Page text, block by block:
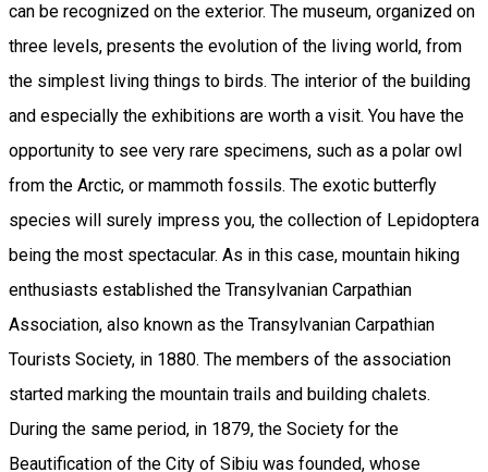
can be recognized on the exterior. The museum, organized on
three levels, presents the evolution of the living world, from
the simplest living things to birds. The interior of the building
and especially the exhibitions are worth a visit. You have the
opportunity to see very rare specimens, such as a polar owl
from the Arctic, or mammoth fossils. The exotic butterfly
species will surely impress you, the collection of Lepidoptera
being the most spectacular. As in this case, mountain hiking
enthusiasts established the Transylvanian Carpathian
Association, also known as the Transylvanian Carpathian
Tourists Society, in 1880. The members of the association
started marking the mountain trails and building chalets.
During the same period, in 1879, the Society for the
Beautification of the City of Sibiu was founded, whose